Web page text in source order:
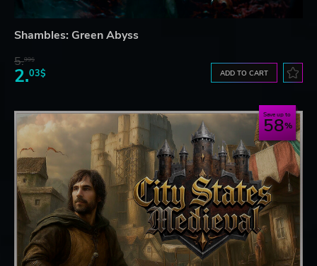
Shambles: Green Abyss
5.99$
2.03$ ADD TO CART
Save up to
58